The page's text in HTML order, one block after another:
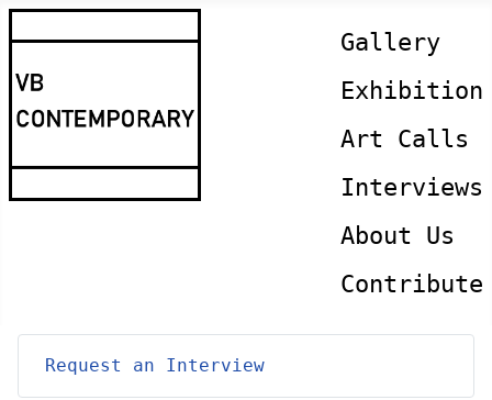
Gallery
Exhibition
Art Calls
Interviews
About Us
Contribute
Request an Interview